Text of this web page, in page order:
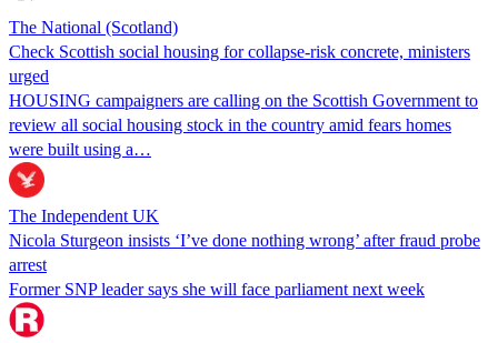
The National (Scotland)
Check Scottish social housing for collapse-risk concrete, ministers
urged
HOUSING campaigners are calling on the Scottish Government to
review all social housing stock in the country amid fears homes
were built using a…
The Independent UK
Nicola Sturgeon insists ‘I’ve done nothing wrong’ after fraud probe
arrest
Former SNP leader says she will face parliament next week